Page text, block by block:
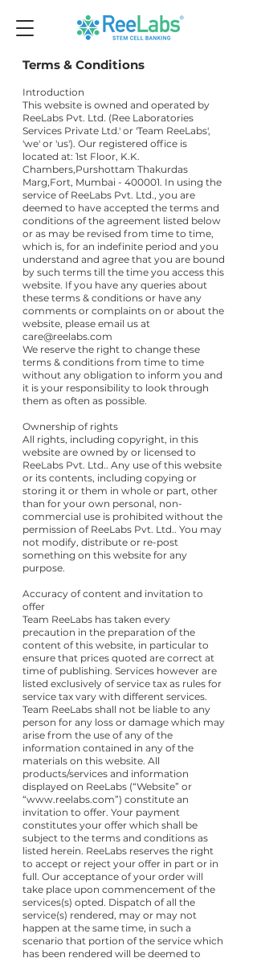
Terms & Conditions
Introduction
This website is owned and operated by
ReeLabs Pvt. Ltd. (Ree Laboratories
Services Private Ltd.' or 'Team ReeLabs',
'we' or 'us'). Our registered office is
located at: 1st Floor, K.K.
Chambers,Purshottam Thakurdas
Marg,Fort, Mumbai - 400001. In using the
service of ReeLabs Pvt. Ltd., you are
deemed to have accepted the terms and
conditions of the agreement listed below
or as may be revised from time to time,
which is, for an indefinite period and you
understand and agree that you are bound
by such terms till the time you access this
website. If you have any queries about
these terms & conditions or have any
comments or complaints on or about the
website, please email us at
care@reelabs.com
We reserve the right to change these
terms & conditions from time to time
without any obligation to inform you and
it is your responsibility to look through
them as often as possible.
Ownership of rights
All rights, including copyright, in this
website are owned by or licensed to
ReeLabs Pvt. Ltd.. Any use of this website
or its contents, including copying or
storing it or them in whole or part, other
than for your own personal, non-
commercial use is prohibited without the
permission of ReeLabs Pvt. Ltd.. You may
not modify, distribute or re-post
something on this website for any
purpose.
Accuracy of content and invitation to
offer
Team ReeLabs has taken every
precaution in the preparation of the
content of this website, in particular to
ensure that prices quoted are correct at
time of publishing. Services however are
listed exclusively of service tax as rules for
service tax vary with different services.
Team ReeLabs shall not be liable to any
person for any loss or damage which may
arise from the use of any of the
information contained in any of the
materials on this website. All
products/services and information
displayed on ReeLabs (“Website” or
“www.reelabs.com”) constitute an
invitation to offer. Your payment
constitutes your offer which shall be
subject to the terms and conditions as
listed herein. ReeLabs reserves the right
to accept or reject your offer in part or in
full. Our acceptance of your order will
take place upon commencement of the
services(s) opted. Dispatch of all the
service(s) rendered, may or may not
happen at the same time, in such a
scenario that portion of the service which
has been rendered will be deemed to